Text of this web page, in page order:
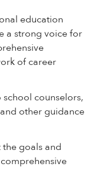
education
a strong voice for
of career
counselors,
other guidance
goals and